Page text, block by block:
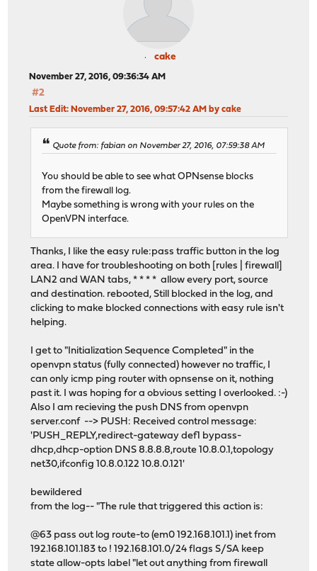
cake
November 27, 2016, 09:36:34 AM
#2
Last Edit: November 27, 2016, 09:57:42 AM by cake
Quote from: fabian on November 27, 2016, 07:59:38 AM
You should be able to see what OPNsense blocks
from the firewall log.
Maybe something is wrong with your rules on the
OpenVPN interface.
Thanks, I like the easy rule:pass traffic button in the log
area. I have for troubleshooting on both [rules | firewall]
LAN2 and WAN tabs, * * * * allow every port, source
and destination. rebooted, Still blocked in the log, and
clicking to make blocked connections with easy rule isn't
helping.
I get to "Initialization Sequence Completed" in the
openvpn status (fully connected) however no traffic, I
can only icmp ping router with opnsense on it, nothing
past it. I was hoping for a obvious setting I overlooked. :-)
Also I am recieving the push DNS from openvpn
server.conf --> PUSH: Received control message:
'PUSH_REPLY,redirect-gateway def1 bypass-
dhcp,dhcp-option DNS 8.8.8.8,route 10.8.0.1,topology
net30,ifconfig 10.8.0.122 10.8.0.121'
bewildered
from the log-- "The rule that triggered this action is:
@63 pass out log route-to (em0 192.168.101.1) inet from
192.168.101.183 to ! 192.168.101.0/24 flags S/SA keep
state allow-opts label "let out anything from firewall